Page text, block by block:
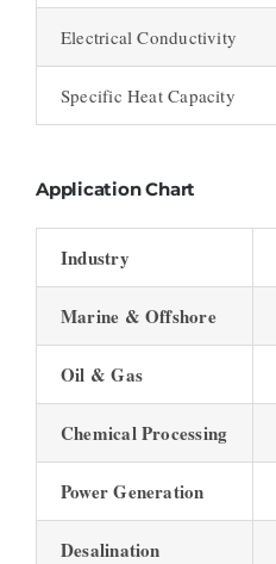
Electrical Conductivity
Specific Heat Capacity
Application Chart
Industry
Marine & Offshore
Oil & Gas
Chemical Processing
Power Generation
Desalination